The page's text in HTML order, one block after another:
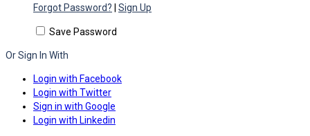
Forgot Password? Sign Up
Save Password
Or Sign In With
Login with Facebook
Login with Twitter
Sign in with Google
Login with Linkedin